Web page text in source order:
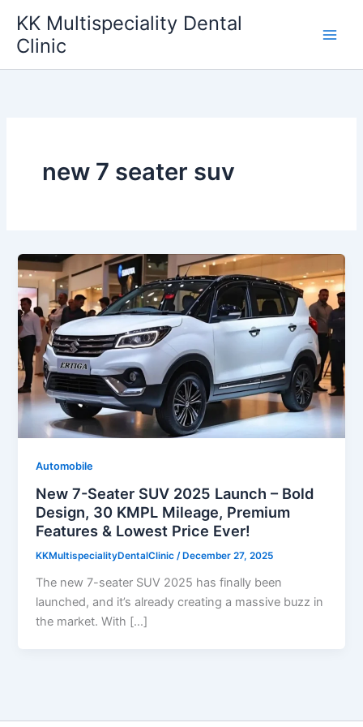
content
KK Multispeciality Dental
Clinic
new 7 seater suv
Automobile
New 7-Seater SUV 2025 Launch – Bold
Design, 30 KMPL Mileage, Premium
Features & Lowest Price Ever!
KKMultispecialityDentalClinic/ December 27, 2025
The new 7-seater SUV 2025 has finally been
launched, and it’s already creating a massive buzz in
the market. With […]